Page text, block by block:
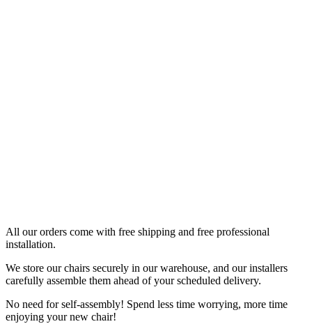
All our orders come with free shipping and free professional
installation.
We store our chairs securely in our warehouse, and our installers
carefully assemble them ahead of your scheduled delivery.
No need for self-assembly! Spend less time worrying, more time
enjoying your new chair!